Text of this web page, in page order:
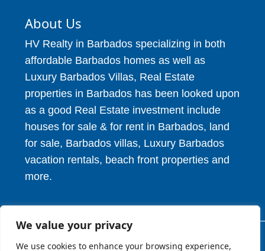
We value your privacy
We use cookies to enhance your browsing experience,
About Us
HV Realty in Barbados specializing in both
affordable Barbados homes as well as
Luxury Barbados Villas, Real Estate
properties in Barbados has been looked upon
as a good Real Estate investment include
houses for sale & for rent in Barbados, land
for sale, Barbados villas, Luxury Barbados
vacation rentals, beach front properties and
more.